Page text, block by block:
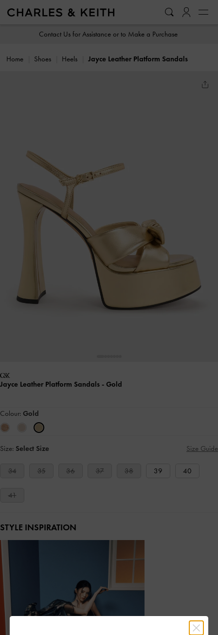
Contact Us for Assistance or to Make a Purchase
Home Shoes Heels Jayce Leather Platform Sandals
Jayce Leather Platform Sandals - Gold
Colour: Gold
Size: Select Size Size Guide
34 35 36 37 38 39 40
41
STYLE INSPIRATION